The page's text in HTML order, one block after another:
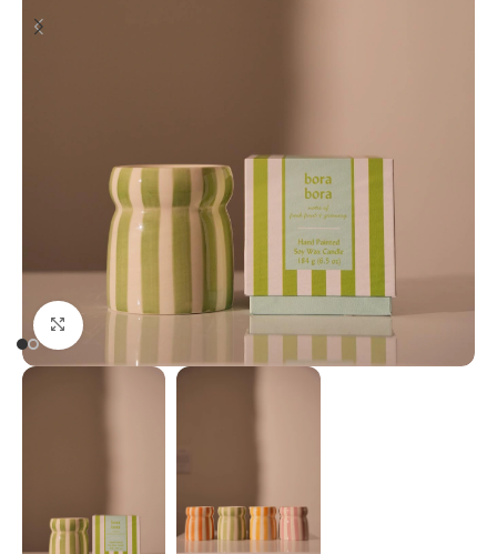
Click to enlarge